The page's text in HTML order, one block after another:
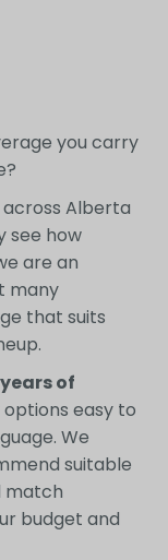
you carry
across Alberta
see how
are an
many
that suits
of
easy to
We
suitable
match
budget and